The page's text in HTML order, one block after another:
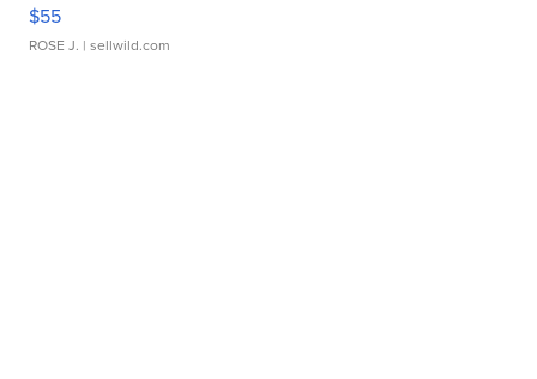
$55
ROSE J. | sellwild.com